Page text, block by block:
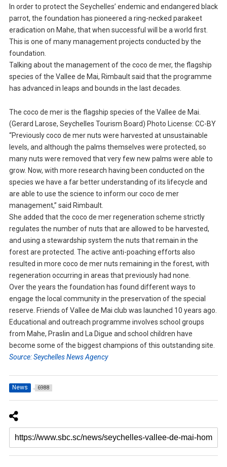
In order to protect the Seychelles’ endemic and endangered black
parrot, the foundation has pioneered a ring-necked parakeet
eradication on Mahe, that when successful will be a world first.
This is one of many management projects conducted by the
foundation.
Talking about the management of the coco de mer, the flagship
species of the Vallee de Mai, Rimbault said that the programme
has advanced in leaps and bounds in the last decades.
The coco de mer is the flagship species of the Vallee de Mai.
(Gerard Larose, Seychelles Tourism Board) Photo License: CC-BY
“Previously coco de mer nuts were harvested at unsustainable
levels, and although the palms themselves were protected, so
many nuts were removed that very few new palms were able to
grow. Now, with more research having been conducted on the
species we have a far better understanding of its lifecycle and
are able to use the science to inform our coco de mer
management,” said Rimbault.
She added that the coco de mer regeneration scheme strictly
regulates the number of nuts that are allowed to be harvested,
and using a stewardship system the nuts that remain in the
forest are protected. The active anti-poaching efforts also
resulted in more coco de mer nuts remaining in the forest, with
regeneration occurring in areas that previously had none.
Over the years the foundation has found different ways to
engage the local community in the preservation of the special
reserve. Friends of Vallee de Mai club was launched 10 years ago.
Educational and outreach programme involves school groups
from Mahe, Praslin and La Digue and school children have
become some of the biggest champions of this outstanding site.
Source: Seychelles News Agency
News 6988